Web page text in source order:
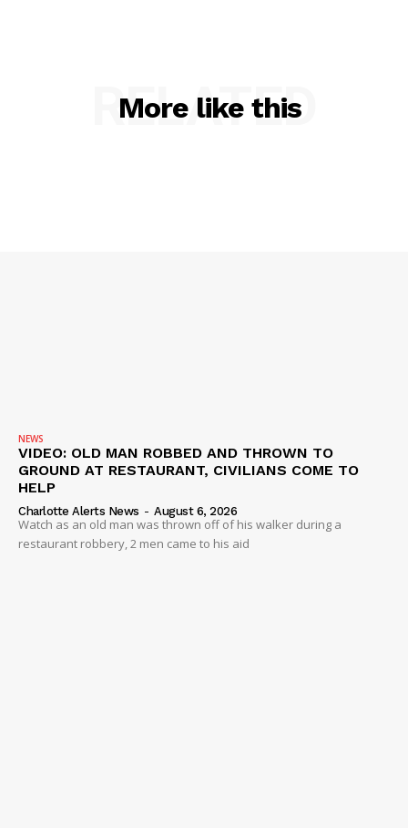
VIDEO
ROBBERY
DRUGS
IMMIGRATION
More like this
RELATED
NEWS
VIDEO: OLD MAN ROBBED AND THROWN TO
GROUND AT RESTAURANT, CIVILIANS COME TO
HELP
Charlotte Alerts News - August 6, 2026
Watch as an old man was thrown off of his walker during a
restaurant robbery, 2 men came to his aid